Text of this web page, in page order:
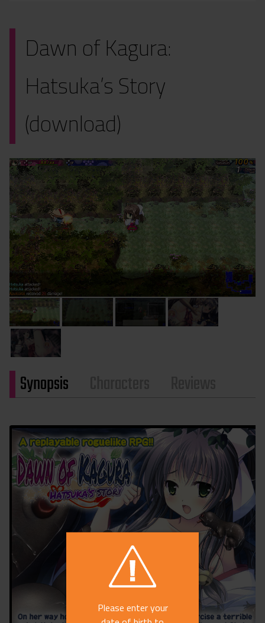
Dawn of Kagura:
Hatsuka’s Story
(download)
Synopsis
Please enter your